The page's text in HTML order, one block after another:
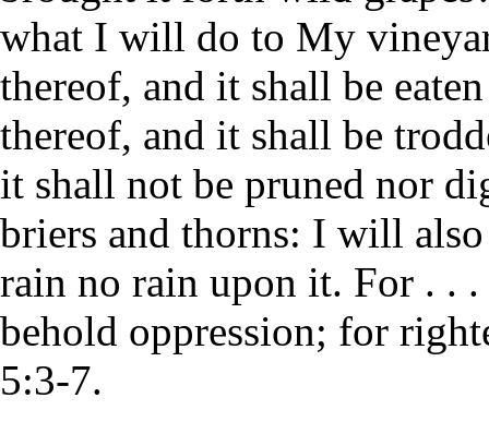
what I will do to My
thereof, and it shall be
thereof, and it shall be
it shall not be pruned nor
briers and thorns: I will
rain no rain upon it. For . .
behold oppression; for
5:3-7.